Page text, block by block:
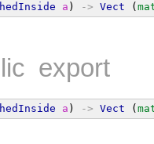
a ) -> Vect (
export
a ) -> Vect (